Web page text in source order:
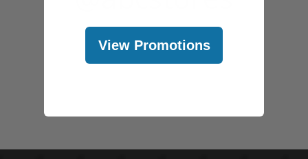
View Promotions